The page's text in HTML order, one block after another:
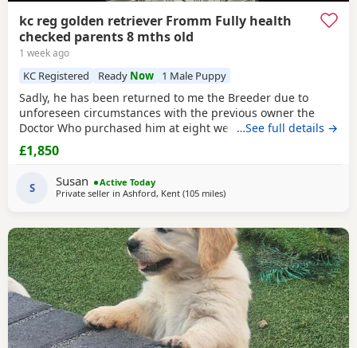
kc reg golden retriever Fromm Fully health
checked parents 8 mths old
1 week ago
KC Registered Ready Now 1 Male Puppy
Sadly, he has been returned to me the Breeder due to
unforeseen circumstances with the previous owner the
Doctor Who purchased him at eight weeks old could no
longer look after him.His a lively and happy young man
and will need further training, can be quite strong on the
showing a lot of progress already. he’s
…See full details →
£1,850
S Susan
Active Today
Private seller in Ashford, Kent (105 milesaway from Northamptonshire
)